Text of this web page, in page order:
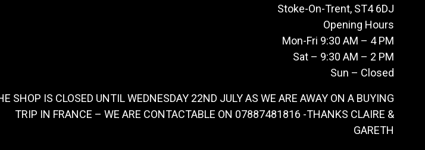
Stoke-On-Trent, ST4 6DJ
Opening Hours
Mon-Fri 9:30 AM – 4 PM
Sat – 9:30 AM – 2 PM
Sun – Closed
SHOP IS CLOSED UNTIL WEDNESDAY 22ND JULY AS WE ARE AWAY ON A BUYING
TRIP IN FRANCE – WE ARE CONTACTABLE ON 07887481816 -THANKS CLAIRE &
GARETH